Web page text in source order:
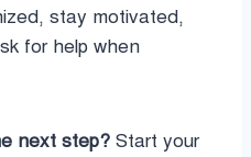
stay motivated,
for help when
next step? Start your